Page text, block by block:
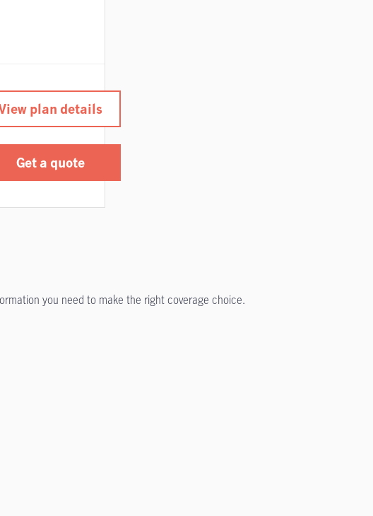
plan details
Get a quote
you need to make the right coverage choice.